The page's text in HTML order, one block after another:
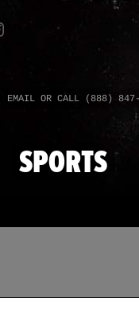
EMAIL OR CALL (888)
SPORTS